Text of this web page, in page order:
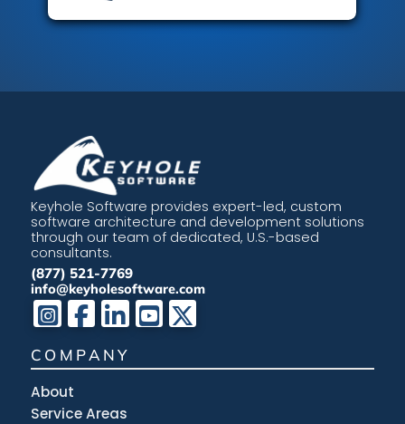
Keyhole Software provides expert-led, custom
software architecture and development solutions
through our team of dedicated, U.S.-based
consultants.
(877) 521-7769
info@keyholesoftware.com
COMPANY
About
Service Areas